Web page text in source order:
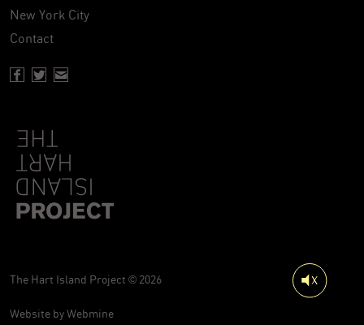
New York City
Contact
The Hart Island Project © 2026
Website byWebmine